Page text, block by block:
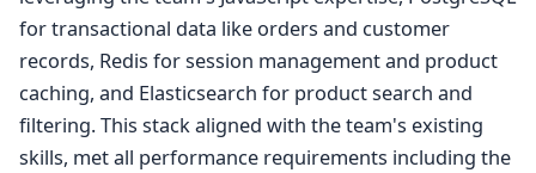
for transactional data like orders and customer
records, Redis for session management and product
caching, and Elasticsearch for product search and
filtering. This stack aligned with the team's existing
skills, met all performance requirements including the